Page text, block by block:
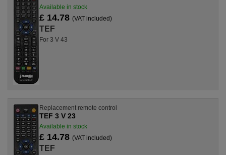
Available in stock
£ 14.78 (VAT included)
TEF
For 3 V 43
Replacement remote control
TEF 3 V 23
Available in stock
£ 14.78 (VAT included)
TEF